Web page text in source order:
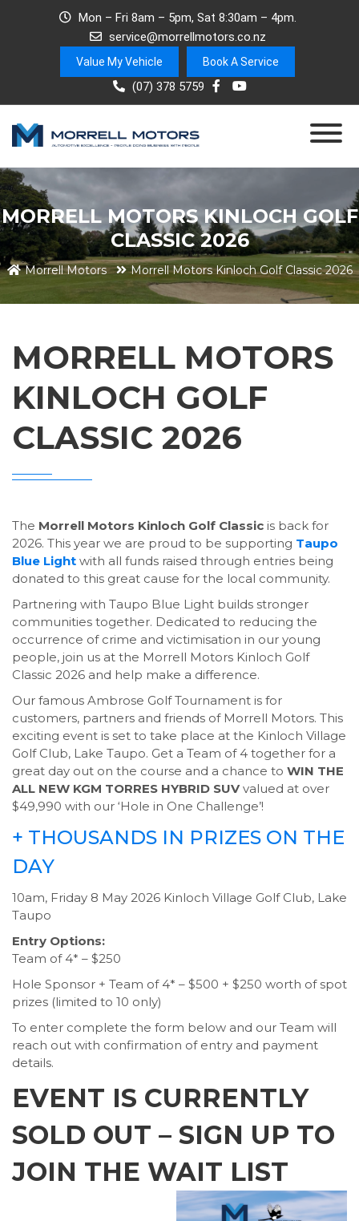
Mon – Fri 8am – 5pm, Sat 8:30am – 4pm.
service@morrellmotors.co.nz
Value My Vehicle Book A Service
(07) 378 5759
MORRELL MOTORS KINLOCH GOLF
CLASSIC 2026
Morrell Motors Morrell Motors Kinloch Golf Classic 2026
MORRELL MOTORS
KINLOCH GOLF
CLASSIC 2026
The Morrell Motors Kinloch Golf Classic is back for
2026. This year we are proud to be supporting Taupo
Blue Light with all funds raised through entries being
donated to this great cause for the local community.
Partnering with Taupo Blue Light builds stronger
communities together. Dedicated to reducing the
occurrence of crime and victimisation in our young
people, join us at the Morrell Motors Kinloch Golf
Classic 2026 and help make a difference.
Our famous Ambrose Golf Tournament is for
customers, partners and friends of Morrell Motors. This
exciting event is set to take place at the Kinloch Village
Golf Club, Lake Taupo. Get a Team of 4 together for a
great day out on the course and a chance to WIN THE
ALL NEW KGM TORRES HYBRID SUV valued at over
$49,990 with our ‘Hole in One Challenge’!
+ THOUSANDS IN PRIZES ON THE
DAY
10am, Friday 8 May 2026 Kinloch Village Golf Club, Lake
Taupo
Entry Options:
Team of 4* – $250
Hole Sponsor + Team of 4* – $500 + $250 worth of spot
prizes (limited to 10 only)
To enter complete the form below and our Team will
reach out with confirmation of entry and payment
details.
EVENT IS CURRENTLY
SOLD OUT – SIGN UP TO
JOIN THE WAIT LIST